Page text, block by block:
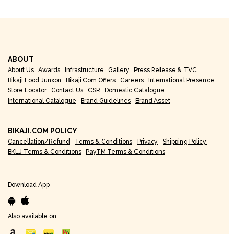
ABOUT
About Us Awards Infrastructure Gallery
Press Release & TVC
Bikaji Food Junxon
Bikaji.com Offers Careers
International Presence
Store Locator
Contact Us CSR
Domestic Catalogue
International Catalogue
Brand Guidelines Brand Asset
BIKAJI.COM POLICY
Cancellation/Refund Terms & Conditions Privacy
Shipping Policy
BKLJ Terms & Conditions
PayTM Terms & Conditions
Download App
Also available on